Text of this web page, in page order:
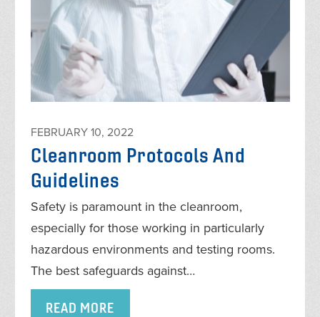
FEBRUARY 10, 2022
Cleanroom Protocols And
Guidelines
Safety is paramount in the cleanroom,
especially for those working in particularly
hazardous environments and testing rooms.
The best safeguards against…
READ MORE